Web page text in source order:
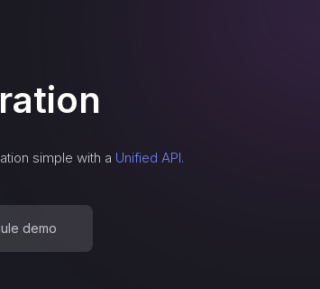
simple with a Unified API.
demo